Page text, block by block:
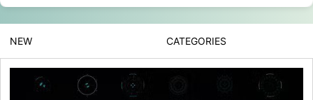
NEW CATEGORIES